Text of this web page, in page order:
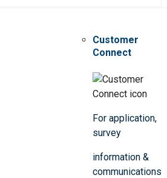
Customer
Connect
For application,
survey
information &
communications